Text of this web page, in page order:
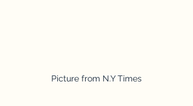
Picture from N.Y Times